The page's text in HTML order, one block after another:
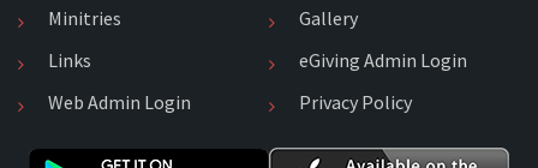
Minitries
Gallery
Links
eGiving Admin Login
Web Admin Login
Privacy Policy